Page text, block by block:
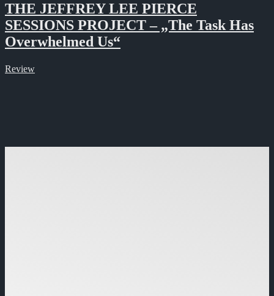
THE JEFFREY LEE PIERCE
SESSIONS PROJECT – „The Task Has
Overwhelmed Us“
Review